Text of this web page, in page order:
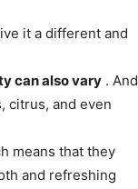
it a different and
can also vary . And
citrus, and even
means that they
and refreshing